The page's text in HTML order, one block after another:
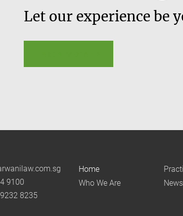
Let our experience be
9100
8235
Home
Who We Are